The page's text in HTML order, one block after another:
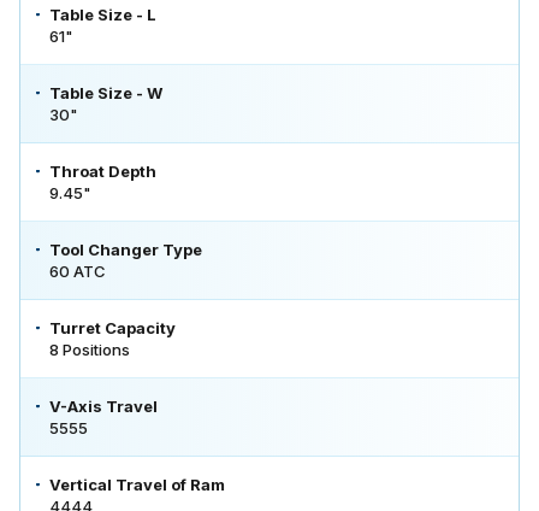
Table Size - L
61"
Table Size - W
30"
Throat Depth
9.45"
Tool Changer Type
60 ATC
Turret Capacity
8 Positions
V-Axis Travel
5555
Vertical Travel of Ram
4444